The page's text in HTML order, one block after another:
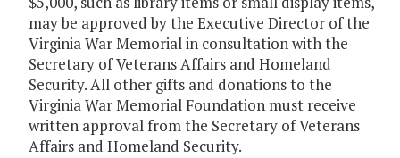
may be approved by the Executive Director of the
Virginia War Memorial in consultation with the
Secretary of Veterans Affairs and Homeland
Security. All other gifts and donations to the
Virginia War Memorial Foundation must receive
written approval from the Secretary of Veterans
Affairs and Homeland Security.